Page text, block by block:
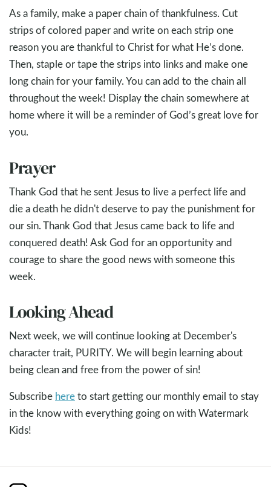
As a family, make a paper chain of thankfulness. Cut
strips of colored paper and write on each strip one
reason you are thankful to Christ for what He’s done.
Then, staple or tape the strips into links and make one
long chain for your family. You can add to the chain all
throughout the week! Display the chain somewhere at
home where it will be a reminder of God’s great love for
you.
Prayer
Thank God that he sent Jesus to live a perfect life and
die a death he didn't deserve to pay the punishment for
our sin. Thank God that Jesus came back to life and
conquered death! Ask God for an opportunity and
courage to share the good news with someone this
week.
Looking Ahead
Next week, we will continue looking at December's
character trait, PURITY. We will begin learning about
being clean and free from the power of sin!
Subscribe hereto start getting our monthly email to stay
in the know with everything going on with Watermark
Kids!